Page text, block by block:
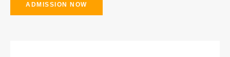
ADMISSION NOW